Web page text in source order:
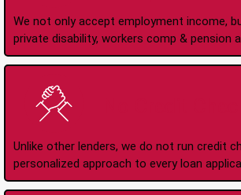
We not only accept employment income,
private disability, workers comp & pension
Unlike other lenders, we do not run credit
personalized approach to every loan